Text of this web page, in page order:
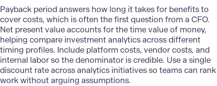
Payback period answers how long it takes for benefits to
cover costs, which is often the first question from a CFO.
Net present value accounts for the time value of money,
helping compare investment analytics across different
timing profiles. Include platform costs, vendor costs, and
internal labor so the denominator is credible. Use a single
discount rate across analytics initiatives so teams can rank
work without arguing assumptions.